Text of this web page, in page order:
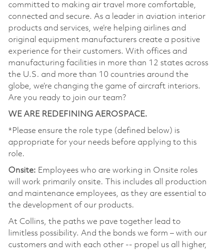
committed to making air travel more comfortable,
connected and secure. As a leader in aviation interior
products and services, we’re helping airlines and
original equipment manufacturers create a positive
experience for their customers. With offices and
manufacturing facilities in more than 12 states across
the U.S. and more than 10 countries around the
globe, we’re changing the game of aircraft interiors.
Are you ready to join our team?
WE ARE REDEFINING AEROSPACE.
*Please ensure the role type (defined below) is
appropriate for your needs before applying to this
role.
Onsite: Employees who are working in Onsite roles
will work primarily onsite. This includes all production
and maintenance employees, as they are essential to
the development of our products.
At Collins, the paths we pave together lead to
limitless possibility. And the bonds we form – with our
customers and with each other -- propel us all higher,